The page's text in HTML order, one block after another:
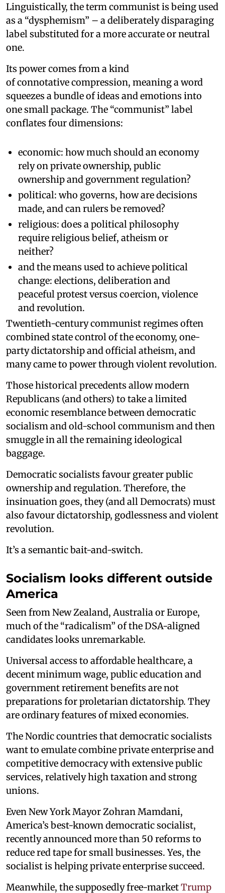
Linguistically, the term communist is being used
as a “dysphemism” – a deliberately disparaging
label substituted for a more accurate or neutral
one.
Its power comes from a kind
of connotative compression, meaning a word
squeezes a bundle of ideas and emotions into
one small package. The “communist” label
conflates four dimensions:
economic: how much should an economy
rely on private ownership, public
ownership and government regulation?
political: who governs, how are decisions
made, and can rulers be removed?
religious: does a political philosophy
require religious belief, atheism or
neither?
and the means used to achieve political
change: elections, deliberation and
peaceful protest versus coercion, violence
and revolution.
Twentieth-century communist regimes often
combined state control of the economy, one-
party dictatorship and official atheism, and
many came to power through violent revolution.
Those historical precedents allow modern
Republicans (and others) to take a limited
economic resemblance between democratic
socialism and old-school communism and then
smuggle in all the remaining ideological
baggage.
Democratic socialists favour greater public
ownership and regulation. Therefore, the
insinuation goes, they (and all Democrats) must
also favour dictatorship, godlessness and violent
revolution.
It’s a semantic bait-and-switch.
Socialism looks different outside
America
Seen from New Zealand, Australia or Europe,
much of the “radicalism” of the DSA-aligned
candidates looks unremarkable.
Universal access to affordable healthcare, a
decent minimum wage, public education and
government retirement benefits are not
preparations for proletarian dictatorship. They
are ordinary features of mixed economies.
The Nordic countries that democratic socialists
want to emulate combine private enterprise and
competitive democracy with extensive public
services, relatively high taxation and strong
unions.
Even New York Mayor Zohran Mamdani,
America’s best-known democratic socialist,
recently announced more than 50 reforms to
reduce red tape for small businesses. Yes, the
socialist is helping private enterprise succeed.
Meanwhile, the supposedly free-marketTrump